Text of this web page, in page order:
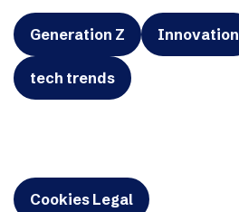
Generation Z Innovation
tech trends
Cookies Legal